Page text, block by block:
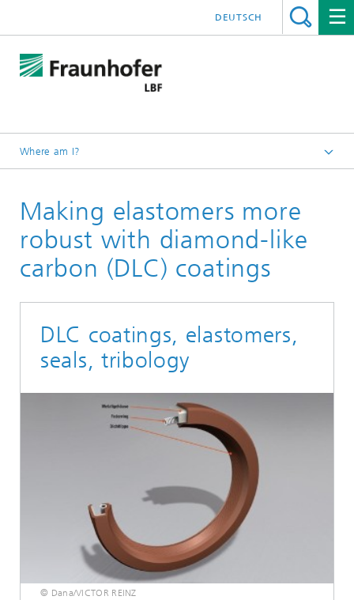
DEUTSCH
Where am I?
Projects
Making elastomers more
robust with diamond-like
carbon (DLC) coatings
DLC coatings, elastomers,
seals, tribology
© Dana/VICTOR REINZ